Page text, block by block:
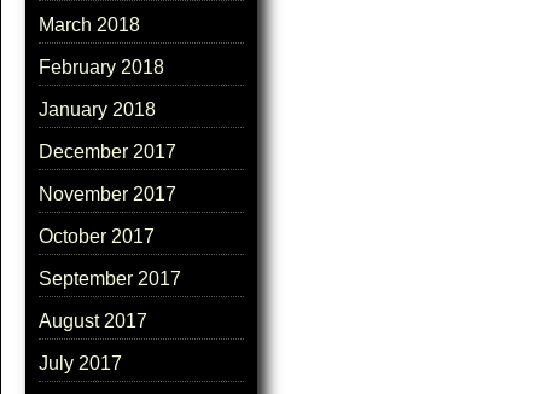
March 2018
February 2018
January 2018
December 2017
November 2017
October 2017
September 2017
August 2017
July 2017